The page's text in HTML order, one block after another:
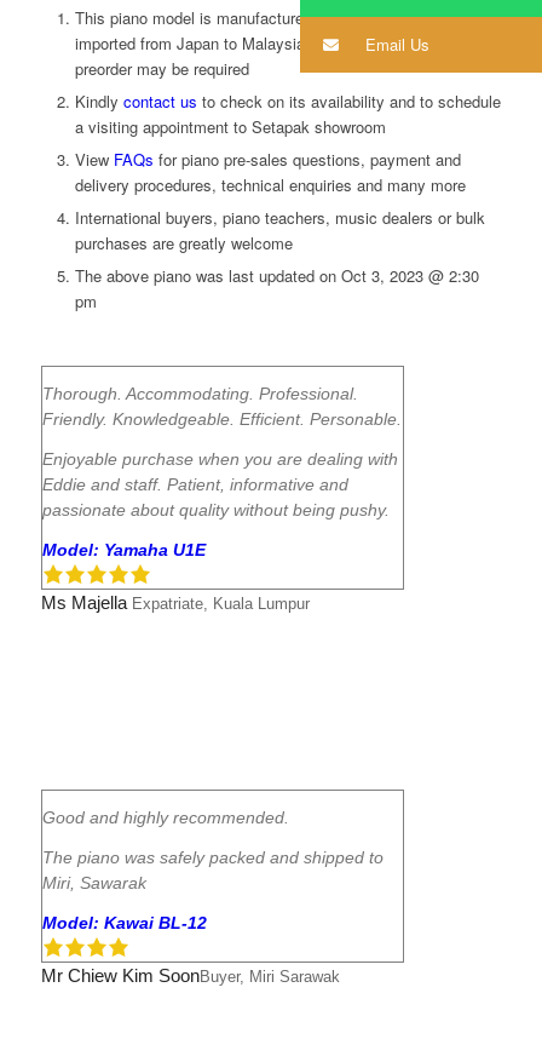
This piano model is manufactured in Korea, and was
imported from Japan to Malaysia. Limited in quantity. A
preorder may be required
Kindly contact us tocheck on its availability and to schedule
a visiting appointment to Setapak showroom
View FAQs for piano pre-sales questions, payment and
delivery procedures, technical enquiries and many more
International buyers, piano teachers, music dealers or bulk
purchases are greatly welcome
The above piano was last updated on Oct 3, 2023 @ 2:30
pm
Thorough. Accommodating. Professional.
Friendly. Knowledgeable. Efficient. Personable.
Enjoyable purchase when you are dealing with
Eddie and staff. Patient, informative and
passionate about quality without being pushy.
Model: Yamaha U1E
Ms Majella Expatriate, Kuala Lumpur
Good and highly recommended.
The piano was safely packed and shipped to
Miri, Sawarak
Model: Kawai BL-12
Mr Chiew Kim SoonBuyer, Miri Sarawak
Email Us